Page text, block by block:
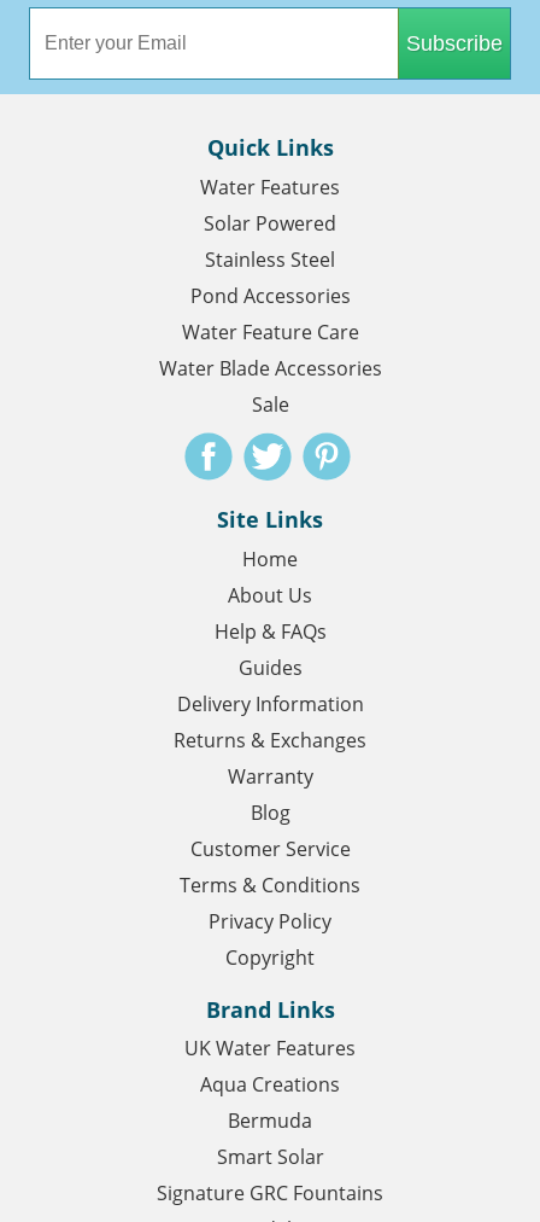
Subscribe
Quick Links
Water Features
Solar Powered
Stainless Steel
Pond Accessories
Water Feature Care
Water Blade Accessories
Sale
Site Links
Home
About Us
Help & FAQs
Guides
Delivery Information
Returns & Exchanges
Warranty
Blog
Customer Service
Terms & Conditions
Privacy Policy
Copyright
Brand Links
UK Water Features
Aqua Creations
Bermuda
Smart Solar
Signature GRC Fountains